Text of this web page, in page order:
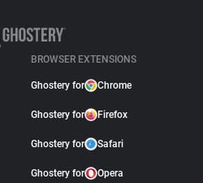
BROWSER EXTENSIONS
Ghostery for Chrome
Ghostery for Firefox
Ghostery for Safari
Ghostery for Opera